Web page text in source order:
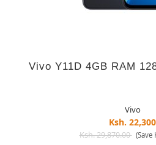
Vivo Y11D 4GB RAM
Vivo
Ksh. 22,300
Ksh. 29,870.00 (Save